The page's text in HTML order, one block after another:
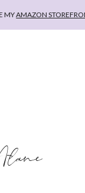
AMAZON STOREFRONT